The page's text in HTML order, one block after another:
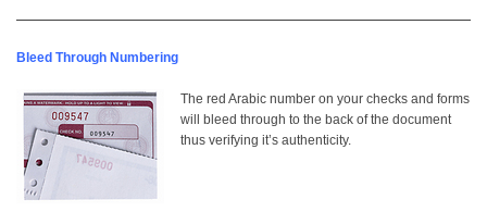
Bleed Through Numbering
The red Arabic number on your checks and forms
will bleed through to the back of the document
thus verifying it’s authenticity.